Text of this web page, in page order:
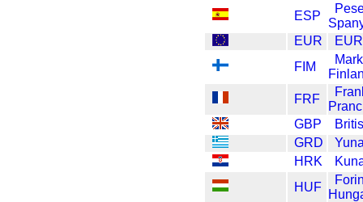
ESP
EUR
FIM
FRF
GBP
GRD
HRK
HUF